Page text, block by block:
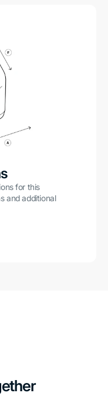
for this
and additional